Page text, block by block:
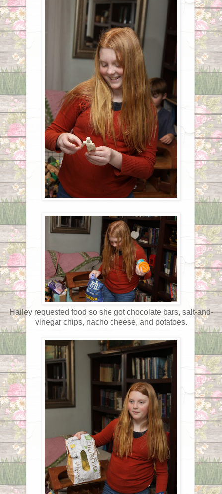
Hailey requested food so she got chocolate bars, salt-and-
vinegar chips, nacho cheese, and potatoes.